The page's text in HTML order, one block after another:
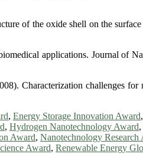
of the oxide shell on the
applications. Journal of
Characterization challenges for
, Energy Storage Innovation Award,
, Hydrogen Nanotechnology Award,
Award, Nanotechnology Research
Award, Renewable Energy